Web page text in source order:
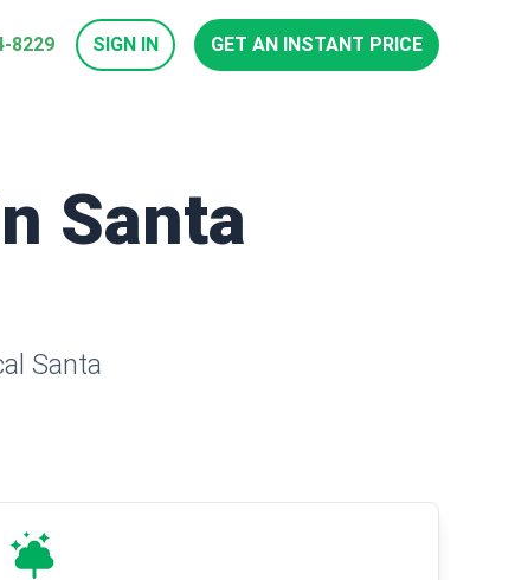
8229 SIGN IN GET AN INSTANT PRICE
Santa
Santa